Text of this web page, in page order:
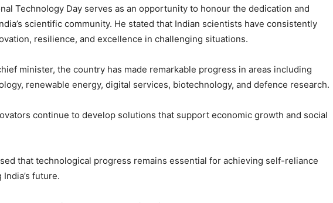
Technology Day serves as an opportunity to honour the dedication and
scientific community. He stated that Indian scientists have consistently
resilience, and excellence in challenging situations.
minister, the country has made remarkable progress in areas including
renewable energy, digital services, biotechnology, and defence research.
continue to develop solutions that support economic growth and social
that technological progress remains essential for achieving self-reliance
future.